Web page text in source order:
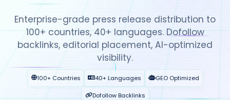
Enterprise-grade press release distribution to
100+ countries, 40+ languages. Dofollow
backlinks, editorial placement, AI-optimized
visibility.
100+ Countries 40+ Languages GEO Optimized
Dofollow Backlinks